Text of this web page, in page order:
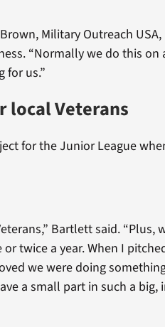
Military Outreach
“Normally we do this on
for us.”
local Veterans
for the Junior League
Bartlett said. “Plus,
twice a year. When I
we were doing
a small part in such a